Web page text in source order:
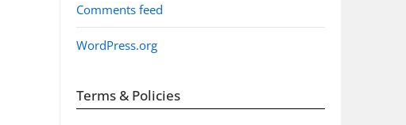
Comments feed
WordPress.org
Terms & Policies